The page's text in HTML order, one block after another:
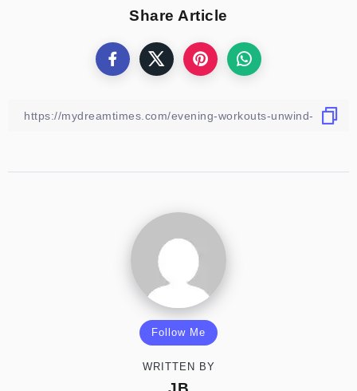
Share Article
Follow Me
WRITTEN BY